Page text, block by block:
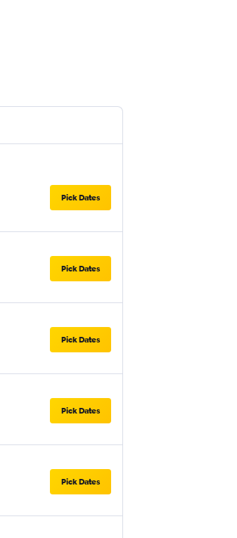
Pick Dates
Pick Dates
Pick Dates
Pick Dates
Pick Dates